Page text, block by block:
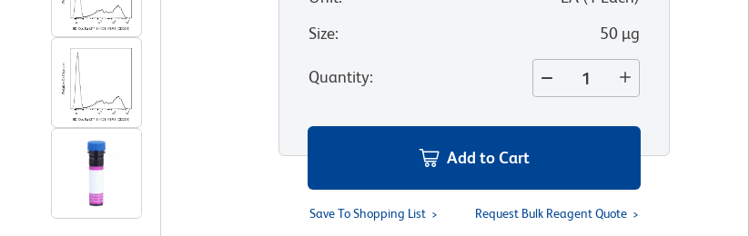
Size: 50 µg
Quantity:
Add to Cart
Save To Shopping List Request Bulk Reagent Quote